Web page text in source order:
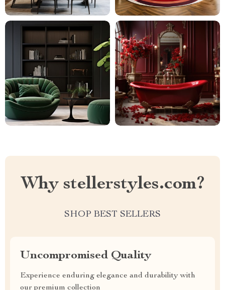
Why stellerstyles.com?
SHOP BEST SELLERS
Uncompromised Quality
Experience enduring elegance and durability with
our premium collection